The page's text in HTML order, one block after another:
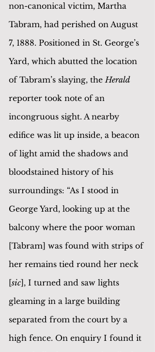
non-canonical victim, Martha
Tabram, had perished on August
7, 1888. Positioned in St. George’s
Yard, which abutted the location
of Tabram’s slaying, the Herald
reporter took note of an
incongruous sight. A nearby
edifice was lit up inside, a beacon
of light amid the shadows and
bloodstained history of his
surroundings: “As I stood in
George Yard, looking up at the
balcony where the poor woman
[Tabram] was found with strips of
her remains tied round her neck
[sic], I turned and saw lights
gleaming in a large building
separated from the court by a
high fence. On enquiry I found it